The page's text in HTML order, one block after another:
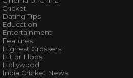
Cricket
Dating Tips
Education
Entertainment
Features
Highest Grossers
Hit or Flops
Hollywood
India Cricket News